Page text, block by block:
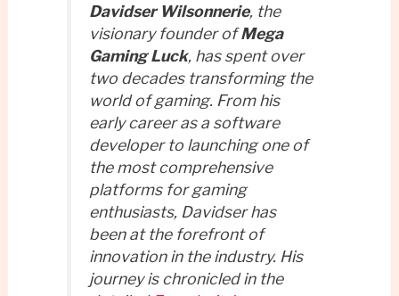
Davidser Wilsonnerie, the
visionary founder ofMega
Gaming Luck, has spent over
two decades transforming the
world of gaming. From his
early career as a software
developer to launching one of
the most comprehensive
platforms for gaming
enthusiasts, Davidser has
been at the forefront of
innovation in the industry. His
journey is chronicled in the